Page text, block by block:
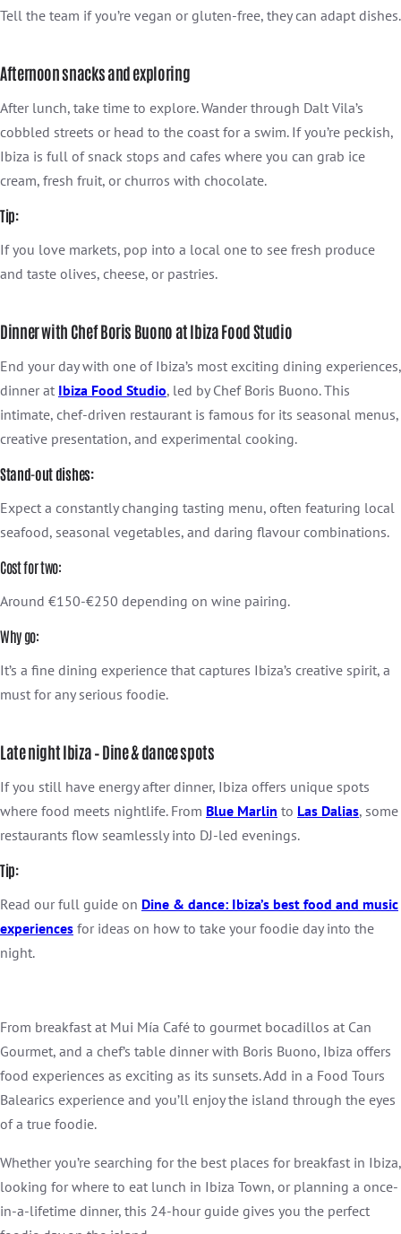
Tell the team if you’re vegan or gluten-free, they can adapt dishes.
Afternoon snacks and exploring
After lunch, take time to explore. Wander through Dalt Vila’s
cobbled streets or head to the coast for a swim. If you’re peckish,
Ibiza is full of snack stops and cafes where you can grab ice
cream, fresh fruit, or churros with chocolate.
Tip:
If you love markets, pop into a local one to see fresh produce
and taste olives, cheese, or pastries.
Dinner with Chef Boris Buono at Ibiza Food Studio
End your day with one of Ibiza’s most exciting dining experiences,
dinner at Ibiza Food Studio, led by Chef Boris Buono. This
intimate, chef-driven restaurant is famous for its seasonal menus,
creative presentation, and experimental cooking.
Stand-out dishes:
Expect a constantly changing tasting menu, often featuring local
seafood, seasonal vegetables, and daring flavour combinations.
Cost for two:
Around €150-€250 depending on wine pairing.
Why go:
It’s a fine dining experience that captures Ibiza’s creative spirit, a
must for any serious foodie.
Late night Ibiza – Dine & dance spots
If you still have energy after dinner, Ibiza offers unique spots
where food meets nightlife. From Blue Marlin to Las Dalias, some
restaurants flow seamlessly into DJ-led evenings.
Tip:
Read our full guide on Dine & dance: Ibiza’s best food and music
experiences for ideas on how to take your foodie day into the
night.
From breakfast at Mui Mía Café to gourmet bocadillos at Can
Gourmet, and a chef’s table dinner with Boris Buono, Ibiza offers
food experiences as exciting as its sunsets. Add in a Food Tours
Balearics experience and you’ll enjoy the island through the eyes
of a true foodie.
Whether you’re searching for the best places for breakfast in Ibiza,
looking for where to eat lunch in Ibiza Town, or planning a once-
in-a-lifetime dinner, this 24-hour guide gives you the perfect